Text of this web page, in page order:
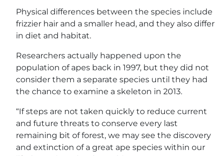
Physical differences between the species include
frizzier hair and a smaller head, and they also differ
in diet and habitat.
Researchers actually happened upon the
population of apes back in 1997, but they did not
consider them a separate species until they had
the chance to examine a skeleton in 2013.
“If steps are not taken quickly to reduce current
and future threats to conserve every last
remaining bit of forest, we may see the discovery
and extinction of a great ape species within our